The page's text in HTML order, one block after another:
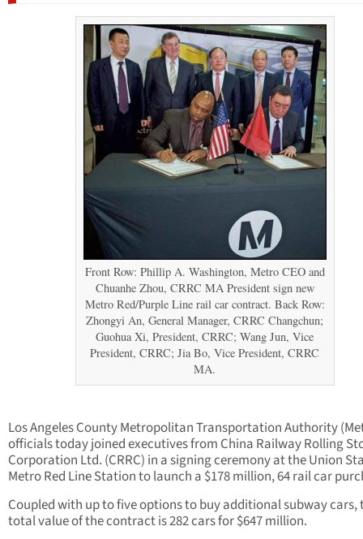
Front Row: Phillip A. Washington, Metro CEO and
Chuanhe Zhou, CRRC MA President sign new
Metro Red/Purple Line rail car contract. Back Row:
Zhongyi An, General Manager, CRRC Changchun;
Guohua Xi, President, CRRC; Wang Jun, Vice
President, CRRC; Jia Bo, Vice President, CRRC
MA.
Los Angeles County Metropolitan Transportation Authority
officials today joined executives from China Railway Rolling
Corporation Ltd. (CRRC) in a signing ceremony at the Union
Metro Red Line Station to launch a $178 million, 64 rail car
Coupled with up to five options to buy additional subway cars,
total value of the contract is 282 cars for $647 million.